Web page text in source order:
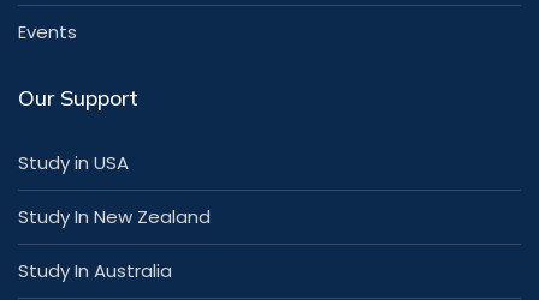
Events
Our Support
Study in USA
Study In New Zealand
Study In Australia